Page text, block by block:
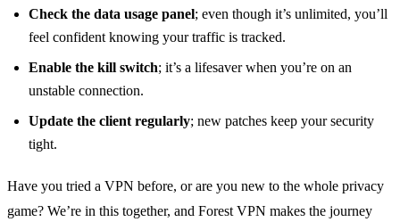
Check the data usage panel; even though it’s unlimited, you’ll
feel confident knowing your traffic is tracked.
Enable the kill switch; it’s a lifesaver when you’re on an
unstable connection.
Update the client regularly; new patches keep your security
tight.
Have you tried a VPN before, or are you new to the whole privacy
game? We’re in this together, and Forest VPN makes the journey